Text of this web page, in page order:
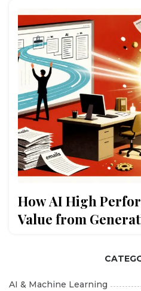
How AI High
Value from
AI & Machine Learning